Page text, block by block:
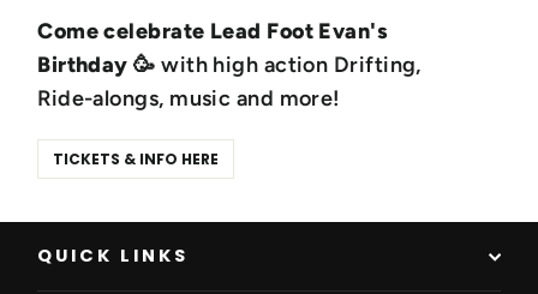
Come celebrate Lead Foot Evan's
Birthday 🥳 with high action Drifting,
Ride-alongs, music and more!
TICKETS & INFO HERE
QUICK LINKS